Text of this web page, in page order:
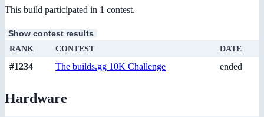
This build participated in 1 contest.
Show contest results
RANK CONTEST DATE
#1234 The builds.gg 10K Challenge ended
Hardware